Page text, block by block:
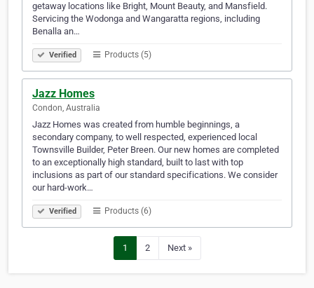
getaway locations like Bright, Mount Beauty, and Mansfield.
Servicing the Wodonga and Wangaratta regions, including
Benalla an…
Verified Products (5)
Jazz Homes
Condon, Australia
Jazz Homes was created from humble beginnings, a
secondary company, to well respected, experienced local
Townsville Builder, Peter Breen. Our new homes are completed
to an exceptionally high standard, built to last with top
inclusions as part of our standard specifications. We consider
our hard-work…
Verified Products (6)
1 2 Next »